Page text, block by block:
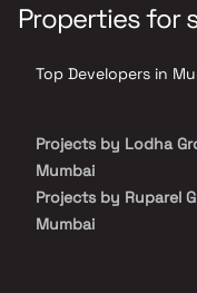
sq. ft. of rooftop
ground-level leisure
commercial hubs,
destinations, Platinum
prime residential market.
Properties for
Top Developers in
Projects by Lodha
Mumbai
Projects by Ruparel
Mumbai